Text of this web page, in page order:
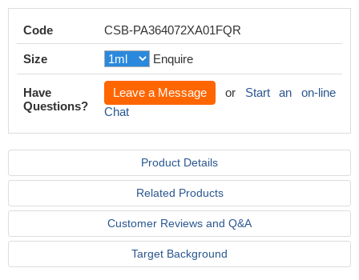
Code CSB-PA364072XA01FQR
Size Enquire
Have
Questions?
Leave a Message or Start an on-line
Chat
Product Details
Related Products
Customer Reviews and Q&A
Target Background